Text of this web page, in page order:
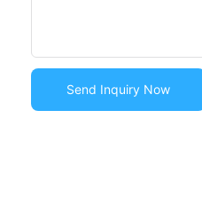
Send Inquiry Now